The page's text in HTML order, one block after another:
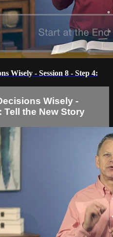
Wisely - Session 8 - Step 4:
Wisely -
Tell the New Story